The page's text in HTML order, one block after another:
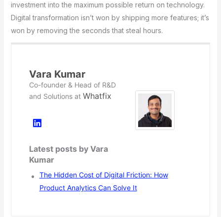
investment into the maximum possible return on technology.
Digital transformation isn’t won by shipping more features; it’s
won by removing the seconds that steal hours.
Vara Kumar
Co-founder & Head of R&D
and Solutionsat Whatfix
Latest posts by Vara
Kumar
The Hidden Cost of Digital Friction: How
Product Analytics Can Solve It